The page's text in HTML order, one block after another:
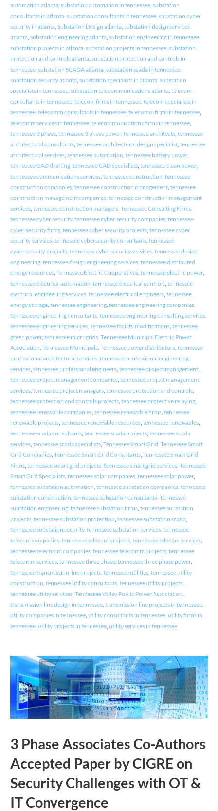
automation atlanta, substation automation in tennessee, substation
consultants in atlanta, substation consultants in tennessee, substation cyber
security in atlanta, Substation Design atlanta, substation design services
atlanta, substation engineering atlanta, substation engineering in tennessee,
substation projects in atlanta, substation projects in tennessee, substation
protection and controls atlanta, substation protection and controls in
tennessee, substation SCADA atlanta, substation scada in tennessee,
substation security atlanta, substation specialists in atlanta, substation
specialists in tennessee, substation telecommunications atlanta, telecom
consultants in tennessee, telecom firms in tennessee, telecom specialists in
tennessee, telecomm consultants in tennessee, telecomm firms in tennessee,
telecomm services in tennessee, telecommunications firms in tennessee,
tennessee 3 phase, tennessee 3 phase power, tennessee architects, tennessee
architectural consultants, tennessee architectural design specialist, tennessee
architectural services, tennessee automation, tennessee battery power,
tennessee CAD drafting, tennessee CAD specialists, tennessee clean power,
tennessee communications services, tennessee construction, tennessee
construction companies, tennessee construction management, tennessee
construction management companies, tennessee construction management
services, tennessee construction managers, Tennessee Consulting Firms,
tennessee cyber security, tennessee cyber security companies, tennessee
cyber security firms, tennessee cyber security projects, tennessee cyber
security services, tennessee cybersecurity consultants, tennessee
cybersecurity projects, tennessee cybersecurity services, tennessee design
engineering, tennessee design engineering services, tennessee distributed
energy resources, Tennessee Electric Cooperatives, tennessee electric power,
tennessee electrical automation, tennessee electrical controls, tennessee
electrical engineering services, tennessee electrical engineers, tennessee
energy storage, tennessee engineering, tennessee engineering companies,
tennessee engineering consultants, tennessee engineering consulting services,
tennessee engineering services, tennessee facility modifications, tennessee
green power, tennessee microgrids, Tennessee Municipal Electric Power
Association, Tennessee Municipals, Tennessee power distributors, tennessee
professional architectural services, tennessee professional engineering
services, tennessee professional engineers, tennessee project management,
tennessee project management companies, tennessee project management
services, tennessee project managers, tennessee protection and controls,
tennessee protection and controls projects, tennessee protective relaying,
tennessee renewable companies, tennessee renewable firms, tennessee
renewable projects, tennessee renewable resources, tennessee renewables,
tennessee scada consultants, tennessee scada projects, tennessee scada
services, tennessee scada specialists, Tennessee Smart Grid, Tennessee Smart
Grid Companies, Tennessee Smart Grid Consultants, Tennessee Smart Grid
Firms, tennessee smart grid projects, tennessee smart grid services, Tennessee
Smart Grid Specialists, tennessee solar companies, tennessee solar power,
tennessee substation automation, tennessee substation companies, tennessee
substation construction, tennessee substation consultants, Tennessee
substation engineering, tennessee substation firms, tennessee substation
projects, tennessee substation protection, tennessee substation scada,
tennessee substation security, tennessee substation services, tennessee
telecom companies, tennessee telecom projects, tennessee telecom services,
tennessee telecomm companies, tennessee telecomm projects, tennessee
telecomm services, tennessee three phase, tennessee three phase power,
tennessee transmission line projects, tennessee utilities, tennessee utility
construction, tennessee utility consultants, tennessee utility projects,
tennessee utility services, Tennessee Valley Public Power Association,
transmission line design in tennessee, transmission line projects in tennessee,
utility companies in tennessee, utility consultants in tennessee, utility firms in
tennessee, utility projects in tennessee, utility services in tennessee
3 Phase Associates Co-Authors
Accepted Paper by CIGRE on
Security Challenges with OT &
IT Convergence